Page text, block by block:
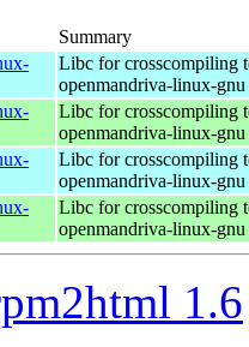
Summary
Libc for crosscompiling
openmandriva-linux-gnu
Libc for crosscompiling
openmandriva-linux-gnu
Libc for crosscompiling
openmandriva-linux-gnu
Libc for crosscompiling
openmandriva-linux-gnu
1.6